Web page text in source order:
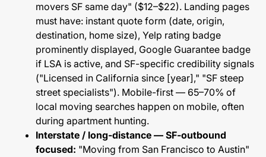
movers SF same day" ($12–$22). Landing pages
must have: instant quote form (date, origin,
destination, home size), Yelp rating badge
prominently displayed, Google Guarantee badge
if LSA is active, and SF-specific credibility signals
("Licensed in California since [year]," "SF steep
street specialists"). Mobile-first — 65–70% of
local moving searches happen on mobile, often
during apartment hunting.
Interstate / long-distance — SF-outbound
focused: "Moving from San Francisco to Austin"